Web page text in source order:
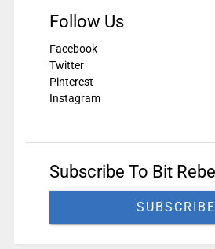
Follow Us
Facebook
Twitter
Pinterest
Instagram
Subscribe To Bit
SUBSCRIBE